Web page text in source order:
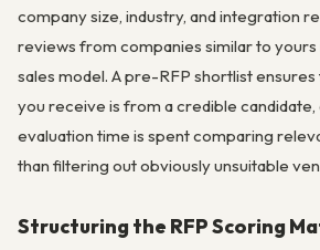
company size, industry, and integration
reviews from companies similar to yours
sales model. A pre-RFP shortlist
you receive is from a credible candidate,
evaluation time is spent comparing
than filtering out obviously unsuitable
Structuring the RFP Scoring